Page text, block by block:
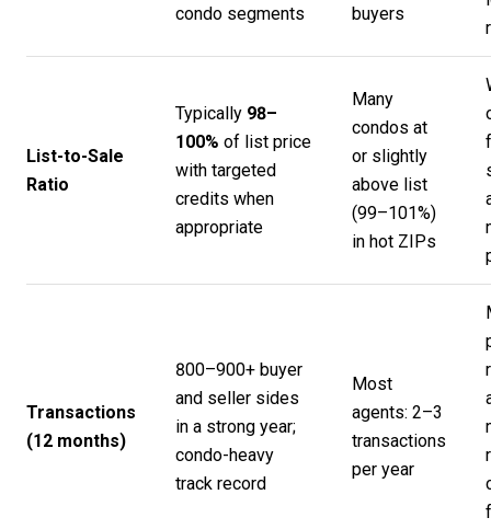
condo segments buyers
List-to-Sale
Ratio
Typically 98–
100% of list price
with targeted
credits when
appropriate
Many
condos at
or slightly
above list
(99–101%)
in hot ZIPs
Transactions
(12 months)
800–900+ buyer
and seller sides
in a strong year;
condo-heavy
track record
Most
agents: 2–3
transactions
per year